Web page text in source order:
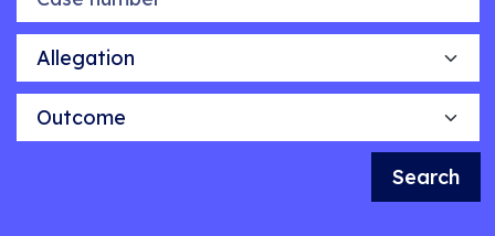
Allegation
Outcome
Search